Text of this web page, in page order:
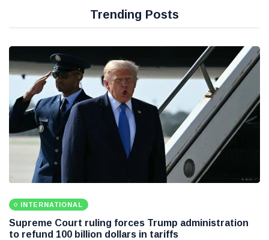
Trending Posts
INTERNATIONAL
Supreme Court ruling forces Trump administration
to refund 100 billion dollars in tariffs